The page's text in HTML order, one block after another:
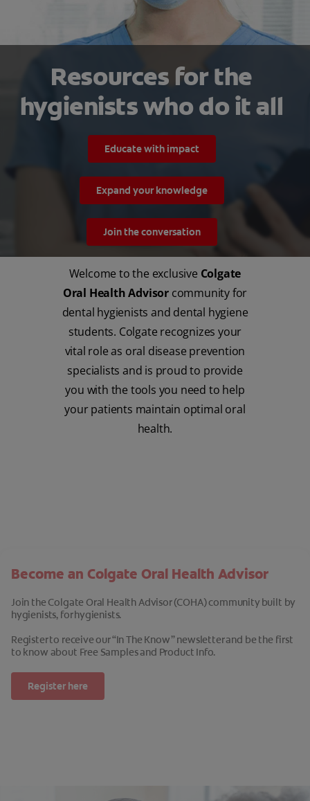
LOG IN
LOGOUT
ACCOUNT SETTINGS
Resources for the
hygienists who do it all
Educate with impact
Expand your knowledge
Join the conversation
Welcome to the exclusive Colgate
Oral Health Advisorcommunity for
dental hygienists and dental hygiene
students. Colgate recognizes your
vital role as oral disease prevention
specialists and is proud to provide
you with the tools you need to help
your patients maintain optimal oral
health.
Become an Colgate Oral Health Advisor
Join the Colgate Oral Health Advisor (COHA) community built by
hygienists, for hygienists.
Register to receive our “In The Know” newsletter and be the first
to know about Free Samples and Product Info.
Register here